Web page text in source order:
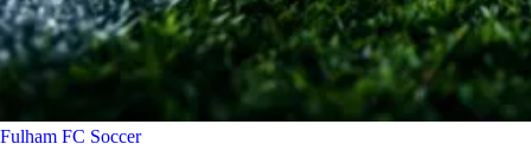
Fulham FC Soccer